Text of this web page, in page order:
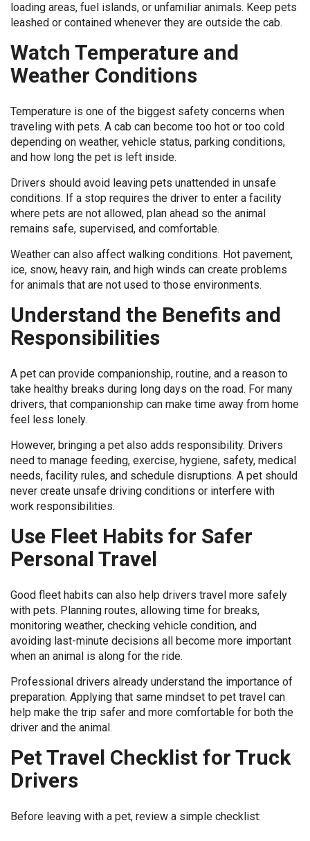
loading areas, fuel islands, or unfamiliar animals. Keep pets
leashed or contained whenever they are outside the cab.
Watch Temperature and
Weather Conditions
Temperature is one of the biggest safety concerns when
traveling with pets. A cab can become too hot or too cold
depending on weather, vehicle status, parking conditions,
and how long the pet is left inside.
Drivers should avoid leaving pets unattended in unsafe
conditions. If a stop requires the driver to enter a facility
where pets are not allowed, plan ahead so the animal
remains safe, supervised, and comfortable.
Weather can also affect walking conditions. Hot pavement,
ice, snow, heavy rain, and high winds can create problems
for animals that are not used to those environments.
Understand the Benefits and
Responsibilities
A pet can provide companionship, routine, and a reason to
take healthy breaks during long days on the road. For many
drivers, that companionship can make time away from home
feel less lonely.
However, bringing a pet also adds responsibility. Drivers
need to manage feeding, exercise, hygiene, safety, medical
needs, facility rules, and schedule disruptions. A pet should
never create unsafe driving conditions or interfere with
work responsibilities.
Use Fleet Habits for Safer
Personal Travel
Good fleet habits can also help drivers travel more safely
with pets. Planning routes, allowing time for breaks,
monitoring weather, checking vehicle condition, and
avoiding last-minute decisions all become more important
when an animal is along for the ride.
Professional drivers already understand the importance of
preparation. Applying that same mindset to pet travel can
help make the trip safer and more comfortable for both the
driver and the animal.
Pet Travel Checklist for Truck
Drivers
Before leaving with a pet, review a simple checklist: